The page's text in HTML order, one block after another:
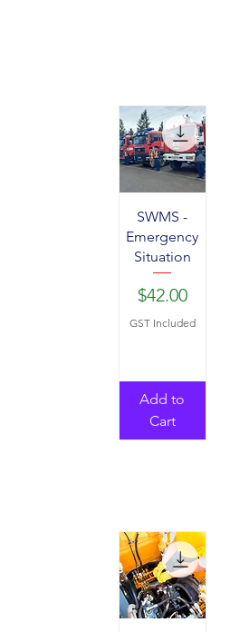
SWMS -
Emergency
Situation
Price
$42.00
GST Included
Add to
Cart